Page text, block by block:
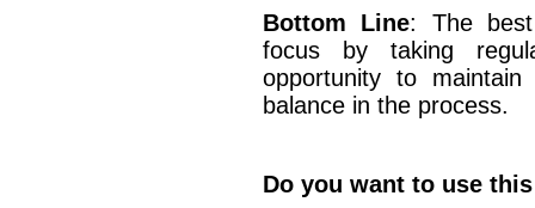
Bottom Line: The
focus by taking
opportunity to
balance in the process.
Do you want to use